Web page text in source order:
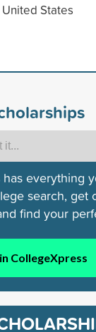
States
everything
search, get
find your
CollegeXpress